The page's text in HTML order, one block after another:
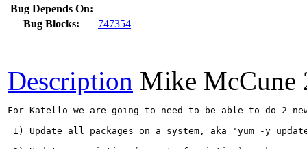
Bug Depends On:
Bug Blocks:
747354
Description Mike McCune
For Katello we are going to need to be able to do 2
1) Update all packages on a system, aka 'yum -y